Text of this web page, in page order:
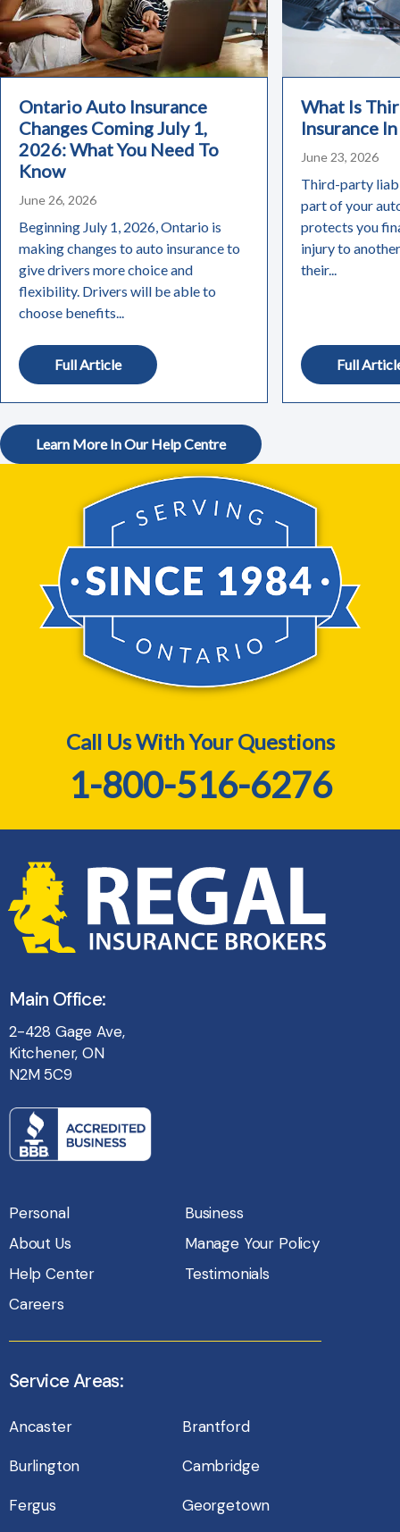
Ontario Auto Insurance
Changes Coming July 1,
2026: What You Need To
Know
June 26, 2026
Beginning July 1, 2026, Ontario is
making changes to auto insurance to
give drivers more choice and
flexibility. Drivers will be able to
choose benefits...
Full Article
What Is
Insurance
June 23, 2026
Third-party
part of your
protects you
injury to
their...
Full
Learn More In Our Help Centre
Call Us With Your Questions
1-800-516-6276
Main Office:
2-428 Gage Ave,
Kitchener, ON
N2M 5C9
Personal
Business
About Us
Manage Your Policy
Help Center
Testimonials
Careers
Service Areas:
Ancaster
Brantford
Burlington
Cambridge
Fergus
Georgetown